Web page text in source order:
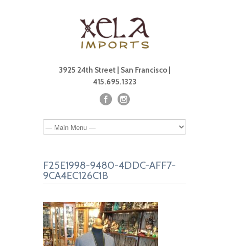
3925 24th Street | San Francisco |
415.695.1323
F25E1998-9480-4DDC-AFF7-
9CA4EC126C1B